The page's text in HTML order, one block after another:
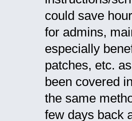
could save
for admins,
especially
patches, etc.
been covered
the same
few days back